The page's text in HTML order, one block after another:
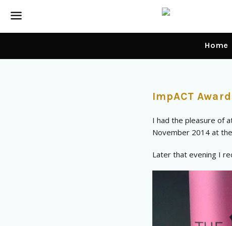
Home
News
—
Awards
ImpACT
I had the pleasure of
November 2014 at
Later that evening I